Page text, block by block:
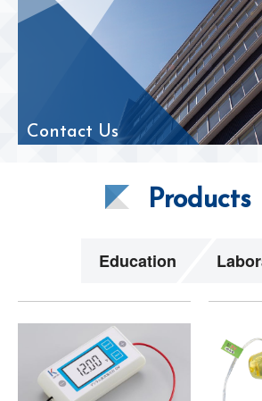
Contact Us
Products
Education